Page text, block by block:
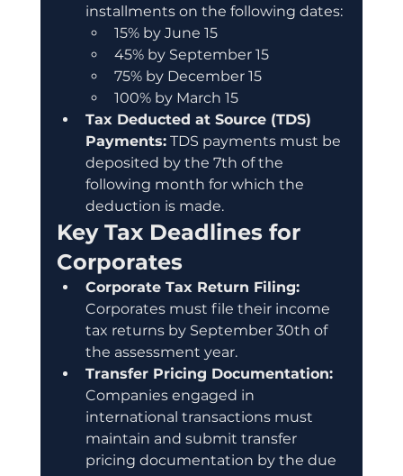
installments on the following dates:
15% by June 15
45% by September 15
75% by December 15
100% by March 15
Tax Deducted at Source (TDS)
Payments: TDS payments must be
deposited by the 7th of the
following month for which the
deduction is made.
Key Tax Deadlines for
Corporates
Corporate Tax Return Filing:
Corporates must file their income
tax returns by September 30th of
the assessment year.
Transfer Pricing Documentation:
Companies engaged in
international transactions must
maintain and submit transfer
pricing documentation by the due